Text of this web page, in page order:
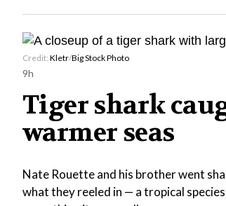
Credit: Kletr/Big Stock Photo
9h
Tiger shark
warmer seas
Nate Rouette and his brother went
what they reeled in — a tropical